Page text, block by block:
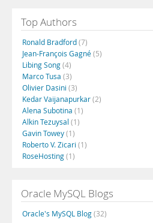
Top Authors
Ronald Bradford(7)
Jean-François Gagné(5)
Libing Song(4)
Marco Tusa (3)
Olivier Dasini (3)
Kedar Vaijanapurkar(2)
Alena Subotina (1)
Alkin Tezuysal (1)
Gavin Towey(1)
Roberto V. Zicari (1)
RoseHosting(1)
Oracle MySQL Blogs
Oracle's MySQL Blog(32)